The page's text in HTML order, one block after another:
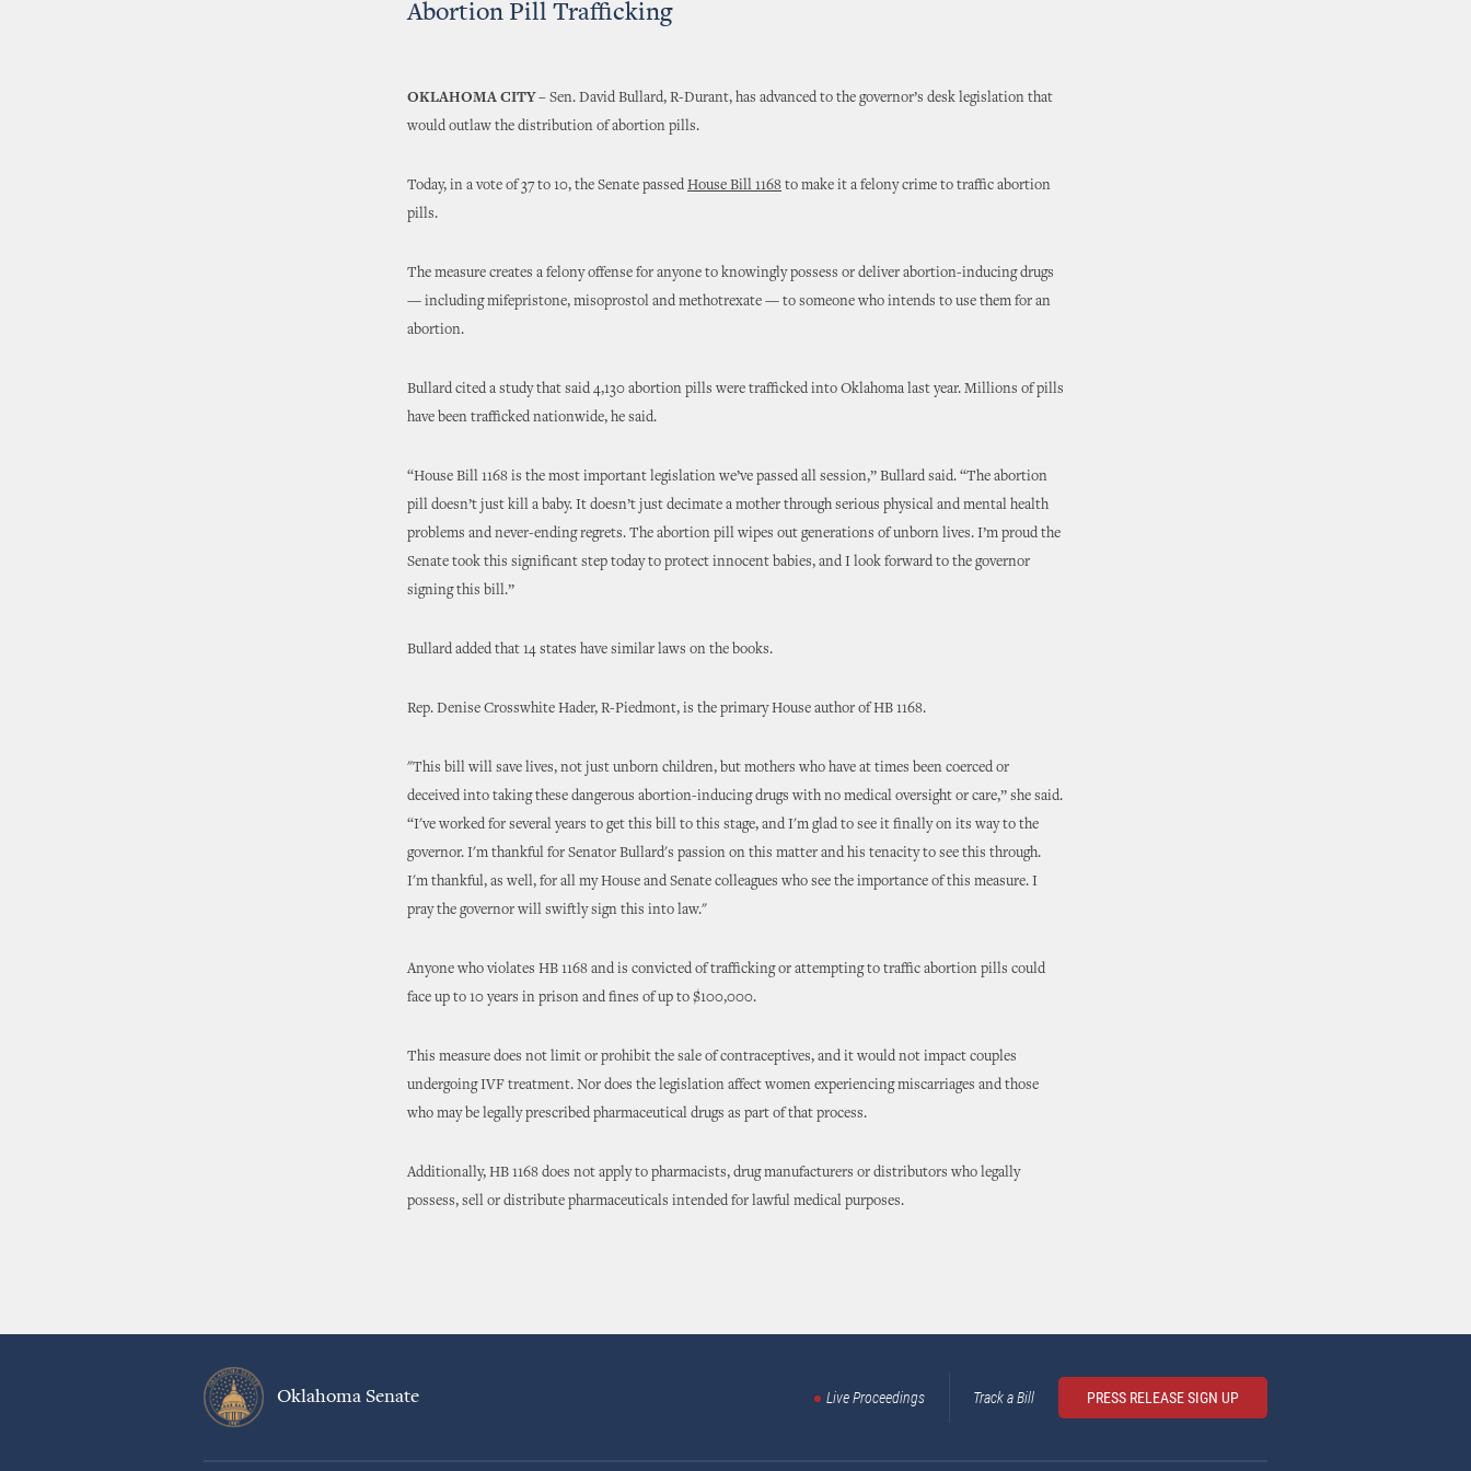
Abortion Pill Trafficking
OKLAHOMA CITY – Sen. David Bullard, R-Durant, has advanced to the governor’s desk legislation that
would outlaw the distribution of abortion pills.
Today, in a vote of 37 to 10, the Senate passed House Bill 1168 to make it a felony crime to traffic abortion
pills.
The measure creates a felony offense for anyone to knowingly possess or deliver abortion-inducing drugs
— including mifepristone, misoprostol and methotrexate — to someone who intends to use them for an
abortion.
Bullard cited a study that said 4,130 abortion pills were trafficked into Oklahoma last year. Millions of pills
have been trafficked nationwide, he said.
“House Bill 1168 is the most important legislation we’ve passed all session,” Bullard said. “The abortion
pill doesn’t just kill a baby. It doesn’t just decimate a mother through serious physical and mental health
problems and never-ending regrets. The abortion pill wipes out generations of unborn lives. I’m proud the
Senate took this significant step today to protect innocent babies, and I look forward to the governor
signing this bill.”
Bullard added that 14 states have similar laws on the books.
Rep. Denise Crosswhite Hader, R-Piedmont, is the primary House author of HB 1168.
"This bill will save lives, not just unborn children, but mothers who have at times been coerced or
deceived into taking these dangerous abortion-inducing drugs with no medical oversight or care,” she said.
“I've worked for several years to get this bill to this stage, and I'm glad to see it finally on its way to the
governor. I'm thankful for Senator Bullard's passion on this matter and his tenacity to see this through.
I'm thankful, as well, for all my House and Senate colleagues who see the importance of this measure. I
pray the governor will swiftly sign this into law."
Anyone who violates HB 1168 and is convicted of trafficking or attempting to traffic abortion pills could
face up to 10 years in prison and fines of up to $100,000.
This measure does not limit or prohibit the sale of contraceptives, and it would not impact couples
undergoing IVF treatment. Nor does the legislation affect women experiencing miscarriages and those
who may be legally prescribed pharmaceutical drugs as part of that process.
Additionally, HB 1168 does not apply to pharmacists, drug manufacturers or distributors who legally
possess, sell or distribute pharmaceuticals intended for lawful medical purposes.
Oklahoma Senate Live Proceedings Track a Bill PRESS RELEASE SIGN UP